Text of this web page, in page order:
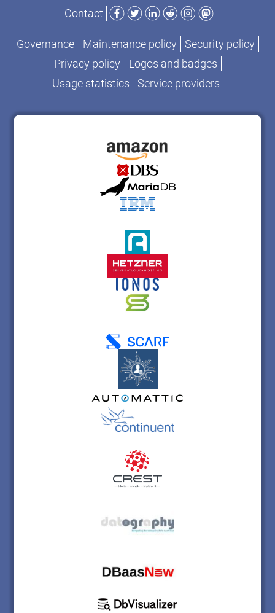
Contact
Facebook
TwitterLinkedIn
RedditInstagram
Mastodon
Governance Maintenance policy
Security policy
Privacy policy
Logos and badges
Usage statistics
Service providers